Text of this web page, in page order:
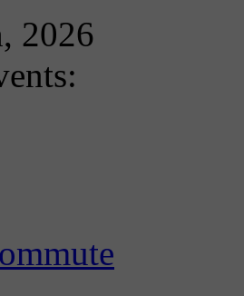
2026